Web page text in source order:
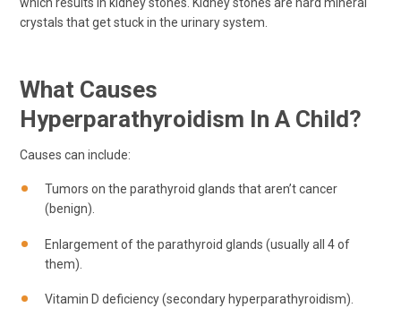
crystals that get stuck in the urinary system.
What Causes
Hyperparathyroidism In A Child?
Causes can include:
Tumors on the parathyroid glands that aren’t cancer
(benign).
Enlargement of the parathyroid glands (usually all 4 of
them).
Vitamin D deficiency (secondary hyperparathyroidism).